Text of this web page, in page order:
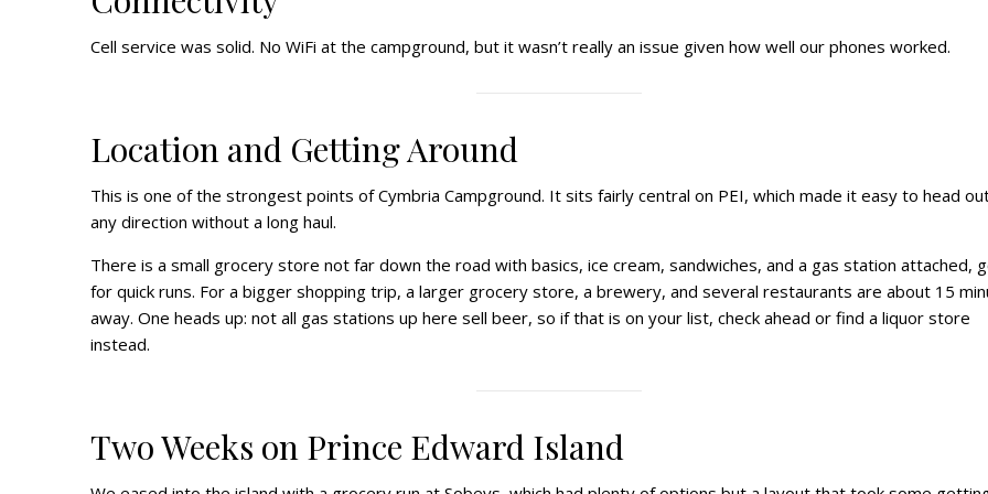
Cell service was solid. No WiFi at the campground, but it wasn’t really an issue given how well our phones worked.
Location and Getting Around
This is one of the strongest points of Cymbria Campground. It sits fairly central on PEI, which made it easy to head
any direction without a long haul.
There is a small grocery store not far down the road with basics, ice cream, sandwiches, and a gas station attached,
for quick runs. For a bigger shopping trip, a larger grocery store, a brewery, and several restaurants are about 15
away. One heads up: not all gas stations up here sell beer, so if that is on your list, check ahead or find a liquor store
instead.
Two Weeks on Prince Edward Island